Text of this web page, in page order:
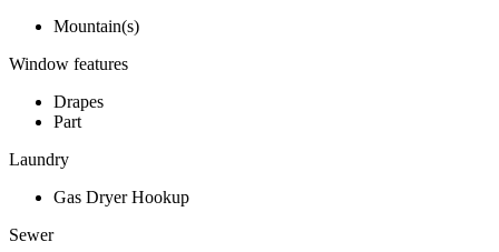
Mountain(s)
Window features
Drapes
Part
Laundry
Gas Dryer Hookup
Sewer